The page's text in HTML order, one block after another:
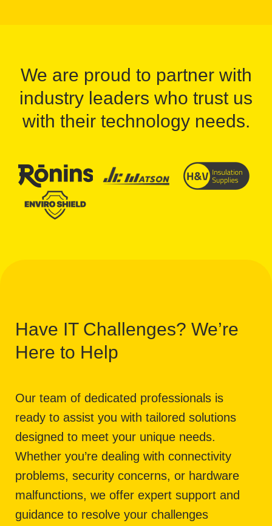
We are proud to partner with
industry leaders who trust us
with their technology needs.
Have IT Challenges? We’re
Here to Help
Our team of dedicated professionals is
ready to assist you with tailored solutions
designed to meet your unique needs.
Whether you’re dealing with connectivity
problems, security concerns, or hardware
malfunctions, we offer expert support and
guidance to resolve your challenges